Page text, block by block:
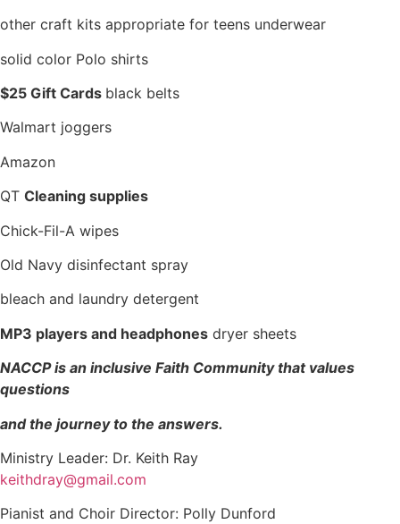
other craft kits appropriate for teens underwear
solid color Polo shirts
$25 Gift Cards black belts
Walmart joggers
Amazon
QT Cleaning supplies
Chick-Fil-A wipes
Old Navy disinfectant spray
bleach and laundry detergent
MP3 players and headphones dryer sheets
NACCP is an inclusive Faith Community that values
questions
and the journey to the answers.
Ministry Leader: Dr. Keith Ray
keithdray@gmail.com
Pianist and Choir Director: Polly Dunford